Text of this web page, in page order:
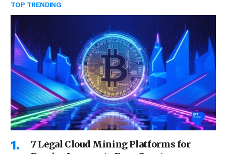
TOP TRENDING
7 Legal Cloud Mining Platforms for